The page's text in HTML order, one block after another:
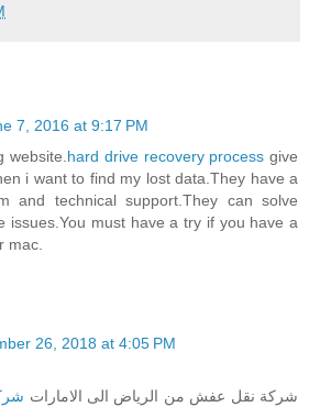
7, 2016 at 9:17 PM
website. hard drive recovery process give
i want to find my lost data.They have a
and technical support.They can solve
issues.You must have a try if you have a
mac.
26, 2018 at 4:05 PM
شركة نقل عفش من الرياض الى الامارات